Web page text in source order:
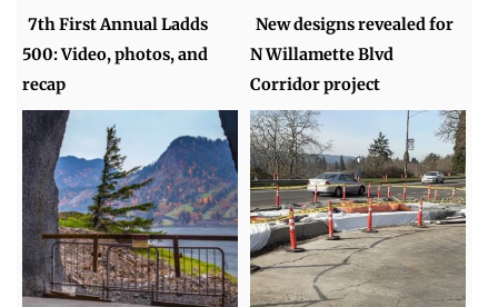
7th First Annual Ladds
500: Video, photos, and
recap
New designs revealed for
N Willamette Blvd
Corridor project